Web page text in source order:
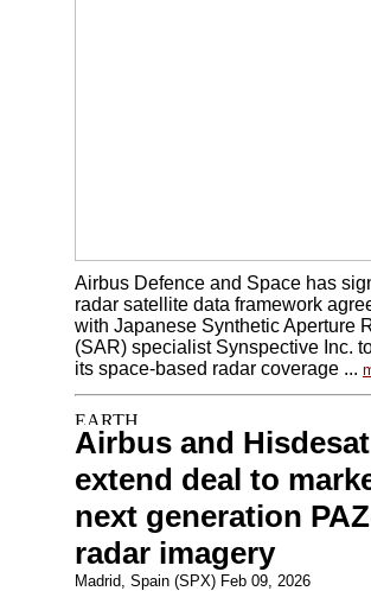
Airbus Defence and Space has
radar satellite data framework
with Japanese Synthetic Aperture
(SAR) specialist Synspective Inc.
its space-based radar coverage ...
Airbus and Hisdesat
extend deal to
next generation
radar imagery
Madrid, Spain (SPX) Feb 09, 2026